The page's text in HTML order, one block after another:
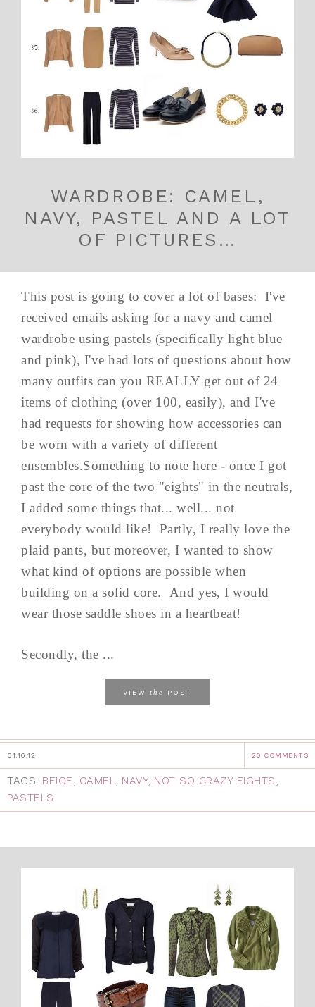
WARDROBE: CAMEL,
NAVY, PASTEL AND A LOT
OF PICTURES…
This post is going to cover a lot of bases: I've
received emails asking for a navy and camel
wardrobe using pastels (specifically light blue
and pink), I've had lots of questions about how
many outfits can you REALLY get out of 24
items of clothing (over 100, easily), and I've
had requests for showing how accessories can
be worn with a variety of different
ensembles.Something to note here - once I got
past the core of the two "eights" in the neutrals,
I added some things that... well... not
everybody would like! Partly, I really love the
plaid pants, but moreover, I wanted to show
what kind of options are possible when
building on a solid core. And yes, I would
wear those saddle shoes in a heartbeat!
Secondly, the ...
VIEW the POST
01.16.12 20 COMMENTS
TAGS: BEIGE, CAMEL, NAVY, NOT SO CRAZY EIGHTS,
PASTELS